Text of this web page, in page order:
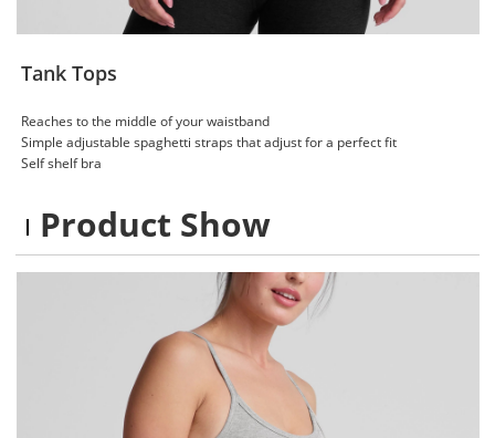
Tank Tops
Reaches to the middle of your waistband
Simple adjustable spaghetti straps​ that adjust for a perfect fit
Self shelf bra​
Product Show